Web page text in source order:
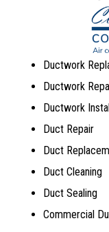
Ductwork
Ductwork
Ductwork
Duct Repair
Duct
Duct Cleaning
Duct Sealing
Commercial